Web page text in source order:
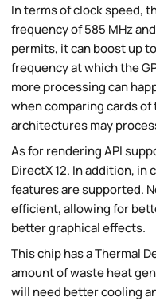
In terms of clock speed,
frequency of 585 MHz
permits, it can boost up
frequency at which the
more processing can
when comparing cards
architectures may
As for rendering API
DirectX 12. In addition,
features are supported.
efficient, allowing for
better graphical effects.
This chip has a Thermal
amount of waste heat
will need better cooling